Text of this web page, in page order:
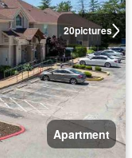
20pictures
Apartment